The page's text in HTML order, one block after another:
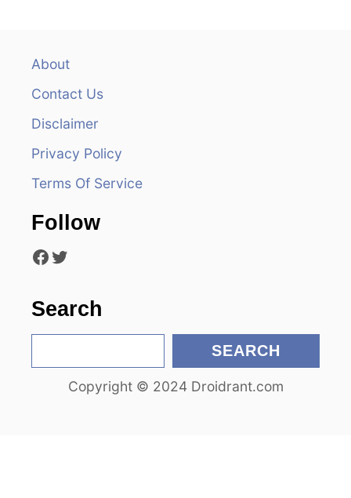
About
Contact Us
Disclaimer
Privacy Policy
Terms Of Service
Follow
Facebook Twitter
Search
e
SEARCH
Copyright © 2024 Droidrant.com